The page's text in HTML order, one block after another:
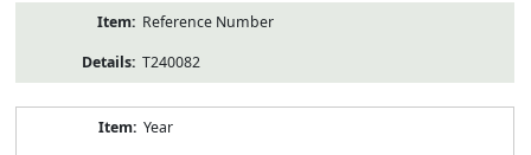
Reference Number
T240082
Year